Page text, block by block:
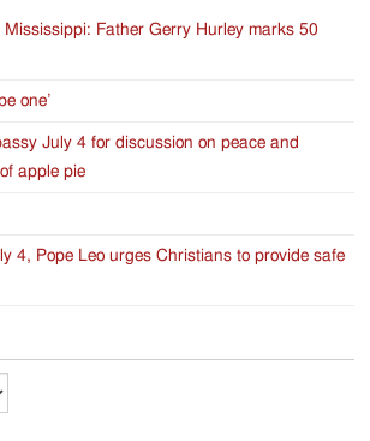
Mississippi: Father Gerry Hurley marks 50
one’
July 4 for discussion on peace and
apple pie
4, Pope Leo urges Christians to provide safe